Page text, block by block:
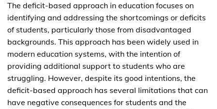
The deficit-based approach in education focuses on
identifying and addressing the shortcomings or deficits
of students, particularly those from disadvantaged
backgrounds. This approach has been widely used in
modern education systems, with the intention of
providing additional support to students who are
struggling. However, despite its good intentions, the
deficit-based approach has several limitations that can
have negative consequences for students and the